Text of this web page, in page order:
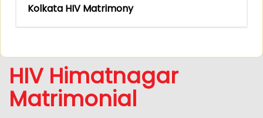
Kolkata HIV Matrimony
HIV Himatnagar
Matrimonial